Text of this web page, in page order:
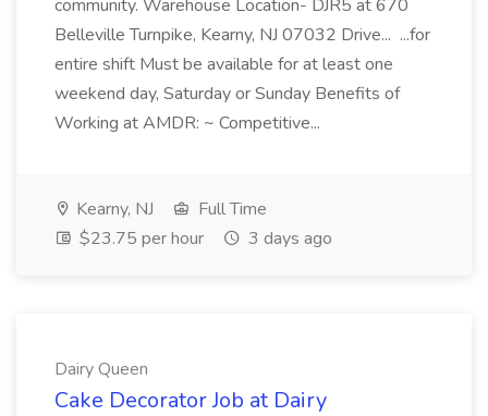
community. Warehouse Location- DJR5 at 670
Belleville Turnpike, Kearny, NJ 07032 Drive... ...for
entire shift Must be available for at least one
weekend day, Saturday or Sunday Benefits of
Working at AMDR: ~ Competitive...
Kearny, NJ
Full Time
$23.75 per hour
3 days ago
Dairy Queen
Cake Decorator Job at Dairy